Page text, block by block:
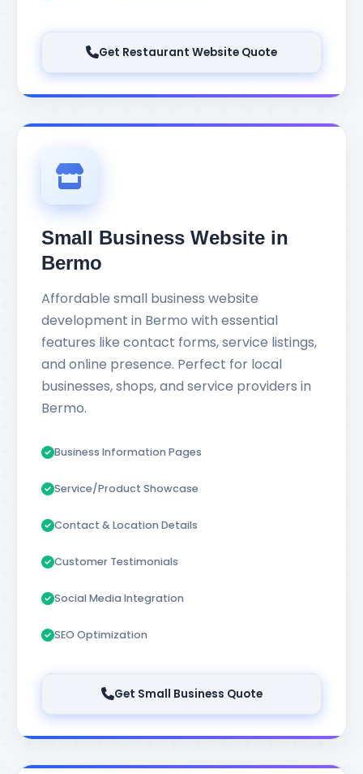
Get Restaurant Website Quote
Small Business Website in
Bermo
Affordable small business website
development in Bermo with essential
features like contact forms, service listings,
and online presence. Perfect for local
businesses, shops, and service providers in
Bermo.
Business Information Pages
Service/Product Showcase
Contact & Location Details
Customer Testimonials
Social Media Integration
SEO Optimization
Get Small Business Quote